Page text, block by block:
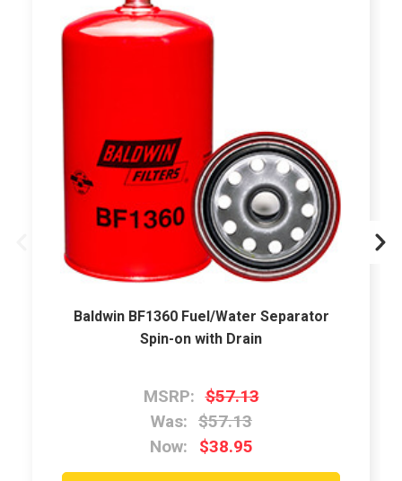
Baldwin BF1360 Fuel/Water Separator
Spin-on with Drain
MSRP: $57.13
Was: $57.13
Now:
$38.95